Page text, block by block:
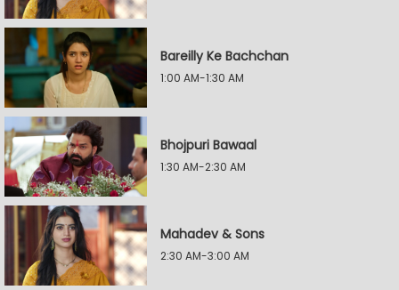
Bareilly Ke Bachchan
1:00 AM-1:30 AM
Bhojpuri Bawaal
1:30 AM-2:30 AM
Mahadev & Sons
2:30 AM-3:00 AM